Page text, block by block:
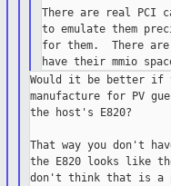
There are real PCI
to emulate them
for them.  There
Would it be better if
manufacture for PV
the host's E820?
That way you don't
the E820 looks like